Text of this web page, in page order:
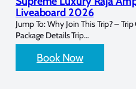
Liveaboard 2026
Jump To: Why Join This Trip? –
Package Details Trip…
Book Now